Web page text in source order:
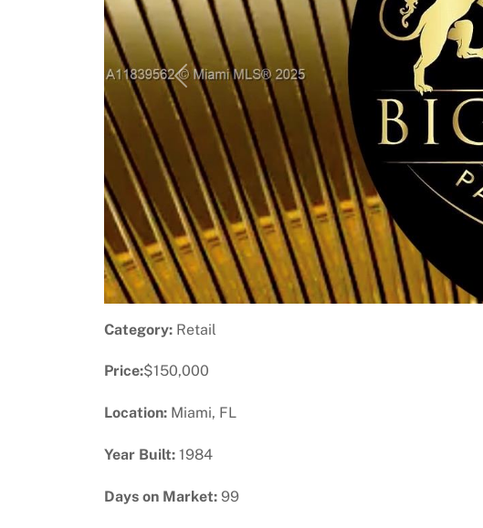
Previous
Category: Retail
Price:$150,000
Location: Miami, FL
Year Built: 1984
Days on Market: 99